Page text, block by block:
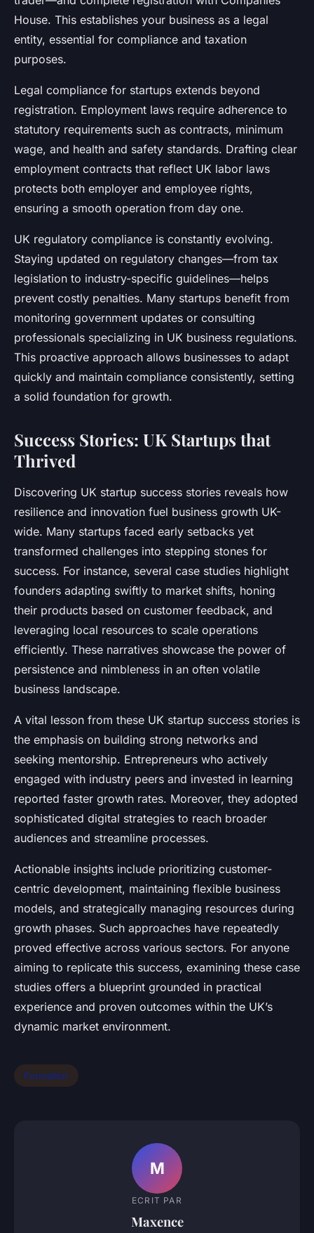
House. This establishes your business as a legal
entity, essential for compliance and taxation
purposes.
Legal compliance for startups extends beyond
registration. Employment laws require adherence to
statutory requirements such as contracts, minimum
wage, and health and safety standards. Drafting clear
employment contracts that reflect UK labor laws
protects both employer and employee rights,
ensuring a smooth operation from day one.
UK regulatory compliance is constantly evolving.
Staying updated on regulatory changes—from tax
legislation to industry-specific guidelines—helps
prevent costly penalties. Many startups benefit from
monitoring government updates or consulting
professionals specializing in UK business regulations.
This proactive approach allows businesses to adapt
quickly and maintain compliance consistently, setting
a solid foundation for growth.
Success Stories: UK Startups that
Thrived
Discovering UK startup success stories reveals how
resilience and innovation fuel business growth UK-
wide. Many startups faced early setbacks yet
transformed challenges into stepping stones for
success. For instance, several case studies highlight
founders adapting swiftly to market shifts, honing
their products based on customer feedback, and
leveraging local resources to scale operations
efficiently. These narratives showcase the power of
persistence and nimbleness in an often volatile
business landscape.
A vital lesson from these UK startup success stories is
the emphasis on building strong networks and
seeking mentorship. Entrepreneurs who actively
engaged with industry peers and invested in learning
reported faster growth rates. Moreover, they adopted
sophisticated digital strategies to reach broader
audiences and streamline processes.
Actionable insights include prioritizing customer-
centric development, maintaining flexible business
models, and strategically managing resources during
growth phases. Such approaches have repeatedly
proved effective across various sectors. For anyone
aiming to replicate this success, examining these case
studies offers a blueprint grounded in practical
experience and proven outcomes within the UK’s
dynamic market environment.
Formation
M
ECRIT PAR
Maxence